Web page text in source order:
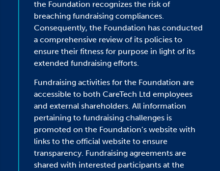
the Foundation recognizes the risk of
breaching fundraising compliances.
Consequently, the Foundation has conducted
a comprehensive review of its policies to
ensure their fitness for purpose in light of its
extended fundraising efforts.
Fundraising activities for the Foundation are
accessible to both CareTech Ltd employees
and external shareholders. All information
pertaining to fundraising challenges is
promoted on the Foundation’s website with
links to the official website to ensure
transparency. Fundraising agreements are
shared with interested participants at the